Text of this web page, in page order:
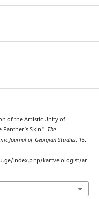
of the Artistic Unity of
Panther’s Skin". The
Journal of Georgian Studies, 15.
index.php/kartvelologist/ar